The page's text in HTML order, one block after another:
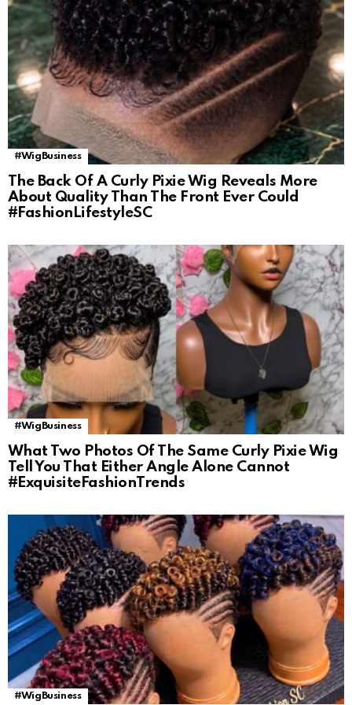
#WigBusiness
The Back Of A Curly Pixie Wig Reveals More
About Quality Than The Front Ever Could
#FashionLifestyleSC
#WigBusiness
What Two Photos Of The Same Curly Pixie Wig
Tell You That Either Angle Alone Cannot
#ExquisiteFashionTrends
#WigBusiness